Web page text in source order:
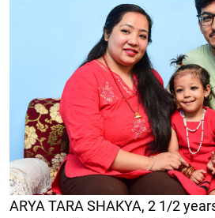
ARYA TARA SHAKYA, 2 1/2